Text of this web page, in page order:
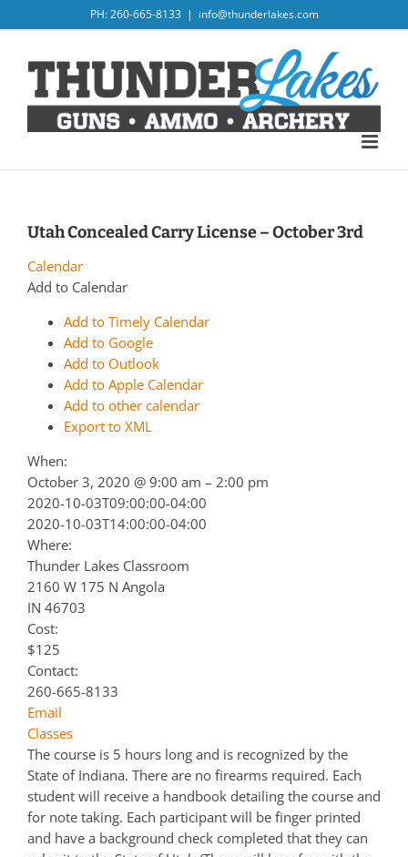
to
PH: 260-665-8133 | info@thunderlakes.com
Utah Concealed Carry License – October 3rd
Calendar
Add to Calendar
Add to Timely Calendar
Add to Google
Add to Outlook
Add to Apple Calendar
Add to other calendar
Export to XML
When:
October 3, 2020 @ 9:00 am – 2:00 pm
2020-10-03T09:00:00-04:00
2020-10-03T14:00:00-04:00
Where:
Thunder Lakes Classroom
2160 W 175 N Angola
IN 46703
Cost:
$125
Contact:
260-665-8133
Email
Classes
The course is 5 hours long and is recognized by the
State of Indiana. There are no firearms required. Each
student will receive a handbook detailing the course and
for note taking. Each participant will be finger printed
and have a background check completed that they can